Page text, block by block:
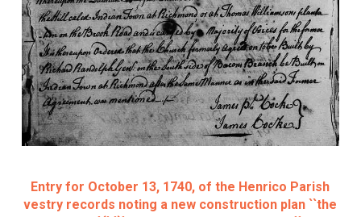
Entry for October 13, 1740, of the Henrico Parish
vestry records noting a new construction plan ``the